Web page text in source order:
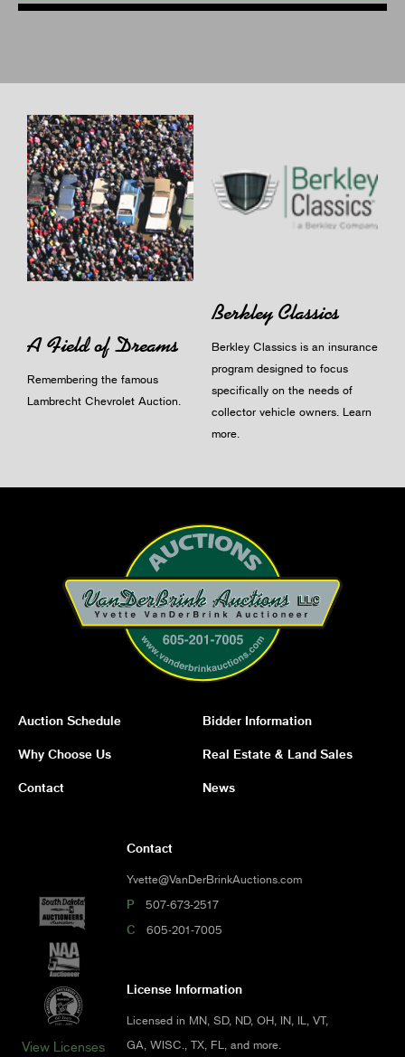
A Field of Dreams
Remembering the famous
Lambrecht Chevrolet Auction.
Berkley Classics
Berkley Classics is an insurance
program designed to focus
specifically on the needs of
collector vehicle owners. Learn
more.
Auction Schedule Bidder Information
Why Choose Us Real Estate & Land Sales
Contact News
View Licenses
Contact
Yvette@VanDerBrinkAuctions.com
P 507-673-2517
C 605-201-7005
License Information
Licensed in MN, SD, ND, OH, IN, IL, VT,
GA, WISC., TX, FL, and more.